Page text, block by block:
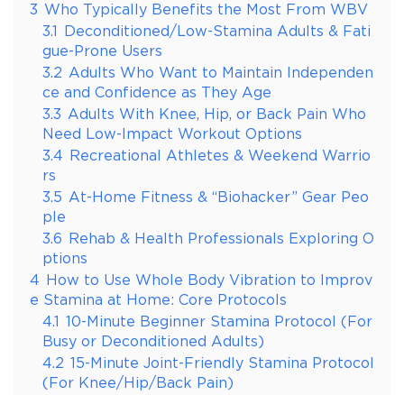
3 Who Typically Benefits the Most From WBV
3.1 Deconditioned/Low-Stamina Adults & Fati
gue-Prone Users
3.2 Adults Who Want to Maintain Independen
ce and Confidence as They Age
3.3 Adults With Knee, Hip, or Back Pain Who
Need Low-Impact Workout Options
3.4 Recreational Athletes & Weekend Warrio
rs
3.5 At-Home Fitness & “Biohacker” Gear Peo
ple
3.6 Rehab & Health Professionals Exploring O
ptions
4 How to Use Whole Body Vibration to Improv
e Stamina at Home: Core Protocols
4.1 10-Minute Beginner Stamina Protocol (For
Busy or Deconditioned Adults)
4.2 15-Minute Joint-Friendly Stamina Protocol
(For Knee/Hip/Back Pain)